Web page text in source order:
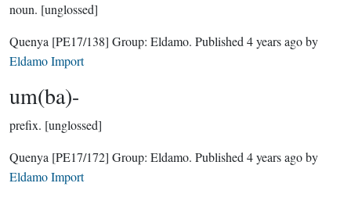
noun. [unglossed]
Quenya [PE17/138] Group: Eldamo. Published 4 years agoby
Eldamo Import
um(ba)-
prefix. [unglossed]
Quenya [PE17/172] Group: Eldamo. Published 4 years agoby
Eldamo Import